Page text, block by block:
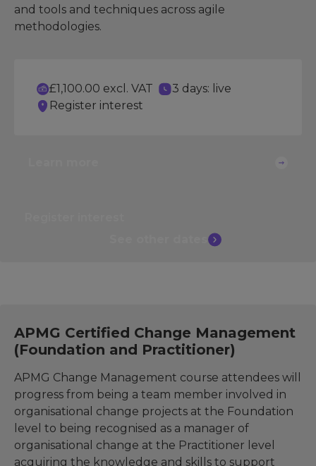
and tools and techniques across agile
methodologies.
£1,100.00 excl. VAT
3 days: live
Register interest
APMG Certified Change Management
(Foundation and Practitioner)
APMG Change Management course attendees will
progress from being a team member involved in
organisational change projects at the Foundation
level to being recognised as a manager of
organisational change at the Practitioner level
acquiring the knowledge and skills to support